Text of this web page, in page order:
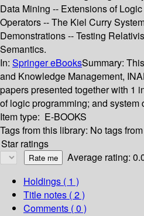
Data Mining -- Extensions of
Operators -- The Kiel Curry
Demonstrations -- Testing
Semantics.
In: Springer eBooksSummary:
and Knowledge Management,
papers presented together with 1
of logic programming; and system
Item type: E-BOOKS
Tags from this library: No tags
Star ratings
Average rating:
Holdings ( 1 )
Title notes ( 2 )
Comments ( 0 )